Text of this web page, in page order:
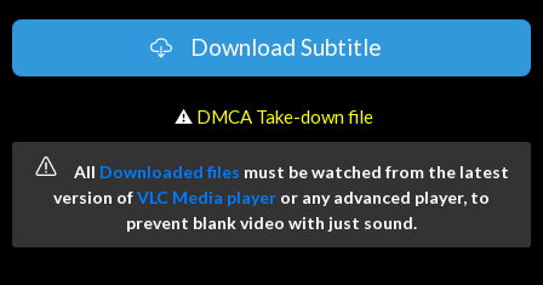
Download Subtitle
️ ⚠ DMCA Take-down file
All Downloaded files must be watched from the latest
version ofVLC Media player or any advanced player, to
prevent blank video with just sound.